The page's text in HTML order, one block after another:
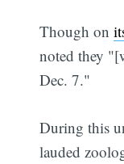
Though on
noted they
Dec. 7."
During this
lauded